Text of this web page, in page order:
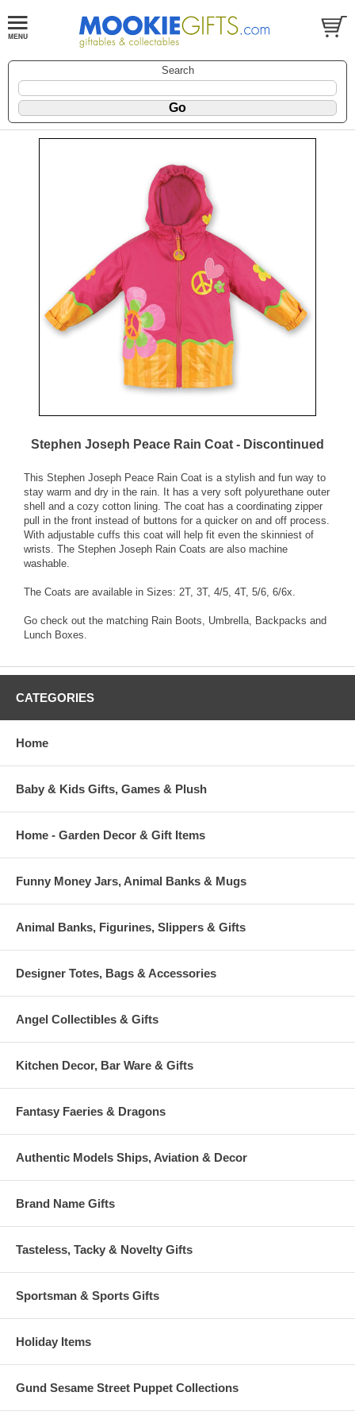
Search
Stephen Joseph Peace Rain Coat - Discontinued
This Stephen Joseph Peace Rain Coat is a stylish and fun way to
stay warm and dry in the rain. It has a very soft polyurethane outer
shell and a cozy cotton lining. The coat has a coordinating zipper
pull in the front instead of buttons for a quicker on and off process.
With adjustable cuffs this coat will help fit even the skinniest of
wrists. The Stephen Joseph Rain Coats are also machine
washable.
The Coats are available in Sizes: 2T, 3T, 4/5, 4T, 5/6, 6/6x.
Go check out the matching Rain Boots, Umbrella, Backpacks and
Lunch Boxes.
CATEGORIES
Home
Baby & Kids Gifts, Games & Plush
Home - Garden Decor & Gift Items
Funny Money Jars, Animal Banks & Mugs
Animal Banks, Figurines, Slippers & Gifts
Designer Totes, Bags & Accessories
Angel Collectibles & Gifts
Kitchen Decor, Bar Ware & Gifts
Fantasy Faeries & Dragons
Authentic Models Ships, Aviation & Decor
Brand Name Gifts
Tasteless, Tacky & Novelty Gifts
Sportsman & Sports Gifts
Holiday Items
Gund Sesame Street Puppet Collections